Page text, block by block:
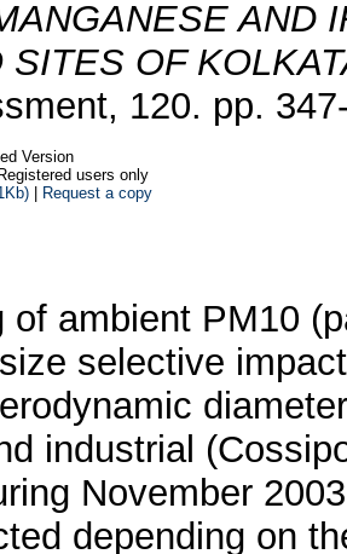
AND
SITES OF
120. pp.
Version
users only
| Request a copy
of ambient PM10
selective
industrial
November
depending on